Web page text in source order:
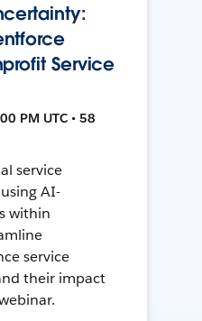
Service
PM UTC • 58
service
AI-
within
service
their impact